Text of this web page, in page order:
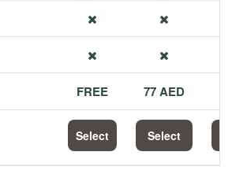
FREE 77 AED
Select Select